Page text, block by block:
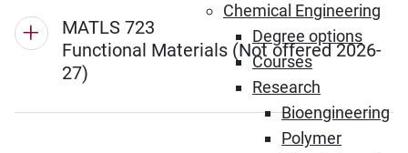
Chemical Engineering
Degree options
Courses
Research
Bioengineering
Polymer
MATLS 723
Functional Materials (Not offered 2026-
27)